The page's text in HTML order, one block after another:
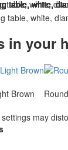
in your
Brown
may